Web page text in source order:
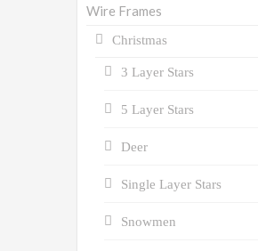
Wire Frames
Christmas
3 Layer Stars
5 Layer Stars
Deer
Single Layer Stars
Snowmen